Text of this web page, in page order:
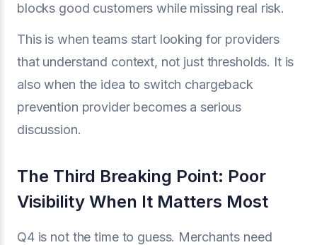
blocks good customers while missing real risk.
This is when teams start looking for providers
that understand context, not just thresholds. It is
also when the idea to switch chargeback
prevention provider becomes a serious
discussion.
The Third Breaking Point: Poor
Visibility When It Matters Most
Q4 is not the time to guess. Merchants need